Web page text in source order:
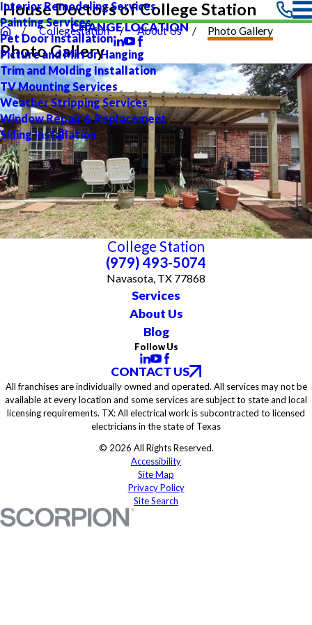
Interior Remodeling Services
Painting Services
Pet Door Installation
Picture and Mirror Hanging
Trim and Molding Installation
TV Mounting Services
Weather Stripping Services
Window Repair & Replacement
Siding Installation
House Doctors of College Station
CHANGE LOCATION
Collegestation About Us Photo Gallery
Photo Gallery
College Station
(979) 493-5074
Navasota, TX 77868
Services
About Us
Blog
Follow Us
CONTACT US
All franchises are individually owned and operated. All services may not be
available at every location and some services are subject to state and local
licensing requirements. TX: All electrical work is subcontracted to licensed
electricians in the state of Texas
© 2026 All Rights Reserved.
Accessibility
Site Map
Privacy Policy
Site Search